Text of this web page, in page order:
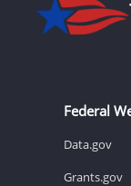
Federal
Data.gov
Grants.gov